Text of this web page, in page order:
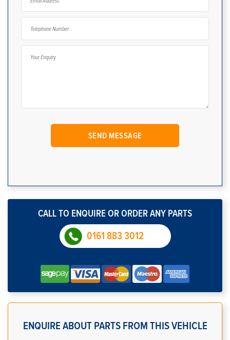
CALL TO ENQUIRE OR ORDER ANY PARTS
0161 883 3012
ENQUIRE ABOUT PARTS FROM THIS VEHICLE